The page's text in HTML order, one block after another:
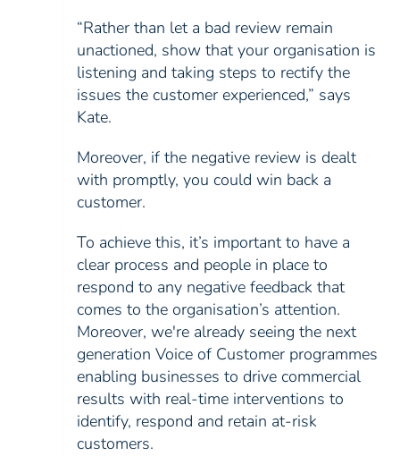
“Rather than let a bad review remain
unactioned, show that your organisation is
listening and taking steps to rectify the
issues the customer experienced,” says
Kate.
Moreover, if the negative review is dealt
with promptly, you could win back a
customer.
To achieve this, it’s important to have a
clear process and people in place to
respond to any negative feedback that
comes to the organisation’s attention.
Moreover, we're already seeing the next
generation Voice of Customer programmes
enabling businesses to drive commercial
results with real-time interventions to
identify, respond and retain at-risk
customers.